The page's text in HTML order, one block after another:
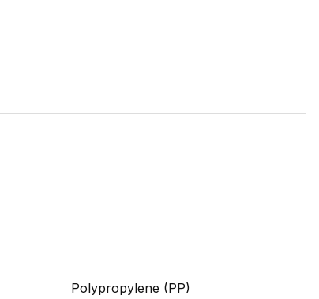
Polypropylene (PP)